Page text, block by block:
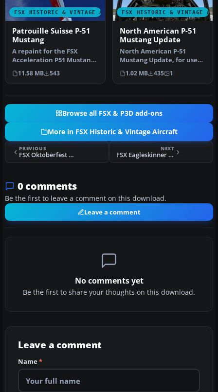
FSX HISTORIC & VINTAGE AIRCRAFT
Patrouille Suisse P-51
Mustang
A repaint for the FSX
Acceleration P51 Mustang.
By Killian Beuret /
L'Aerotiq…
11.58 MB 543
FSX HISTORIC & VINTAGE
North American P-51
Mustang Update
North American P-51
Mustang Update, for use
with XP51DUP.ZIP. An
update for F…
1.02 MB 435 1
Browse all FSX & P3D add-ons
More in FSX Historic & Vintage Aircraft
PREVIOUS
FSX Oktoberfest Horses P-51 Mustang
NEXT
FSX Eagleskinner P-51 Mustang
0 comments
Be the first to leave a comment on this download.
Leave a comment
No comments yet
Be the first to share your thoughts on this download.
Leave a comment
Name*